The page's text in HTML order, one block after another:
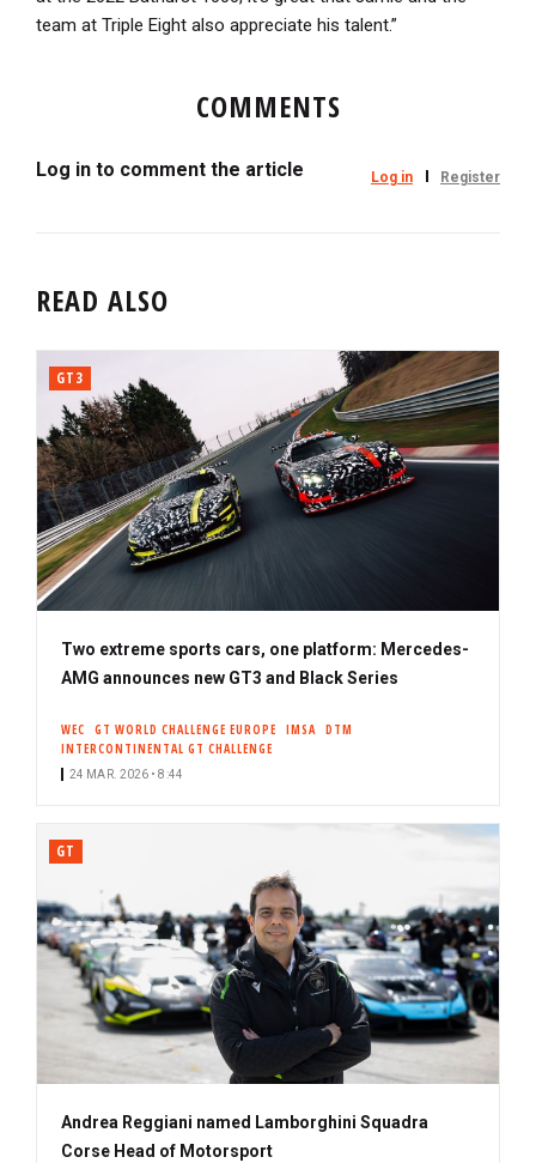
team at Triple Eight also appreciate his talent.”
COMMENTS
Log in to comment the article Log in Register
READ ALSO
GT3
Two extreme sports cars, one platform: Mercedes-
AMG announces new GT3 and Black Series
WEC GT WORLD CHALLENGE EUROPE IMSA DTM
INTERCONTINENTAL GT CHALLENGE
24 MAR. 2026 • 8:44
GT
Andrea Reggiani named Lamborghini Squadra
Corse Head of Motorsport